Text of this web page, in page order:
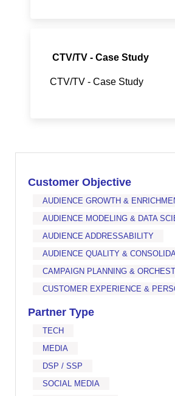
CTV/TV - Case Study
CTV/TV - Case Study
Customer Objective
AUDIENCE GROWTH &
AUDIENCE MODELING & DATA
AUDIENCE ADDRESSABILITY
AUDIENCE QUALITY &
CAMPAIGN PLANNING &
CUSTOMER EXPERIENCE &
Partner Type
TECH
MEDIA
DSP / SSP
SOCIAL MEDIA